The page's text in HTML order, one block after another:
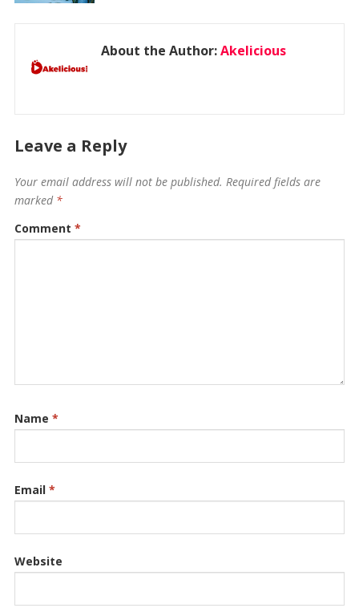
About the Author:Akelicious
Leave a Reply
Your email address will not be published. Required fields are
marked *
Comment *
Name *
Email *
Website